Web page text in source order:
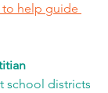
to help guide
school districts